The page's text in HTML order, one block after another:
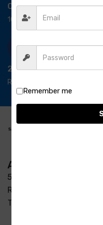
Quick Payment
100% secure payment
24/7 Support
Ready support
Address
5-3/37/7, S R Enclave,
Raycon Residency
Telangana 500049
Remember me